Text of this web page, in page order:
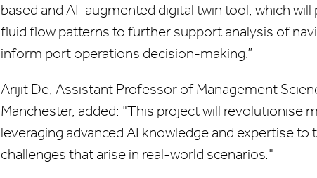
based and AI-augmented digital twin tool, which
fluid flow patterns to further support analysis of
inform port operations decision-making.”
Arijit De, Assistant Professor of Management
Manchester, added: "This project will revolutionise
leveraging advanced AI knowledge and expertise to
challenges that arise in real-world scenarios."